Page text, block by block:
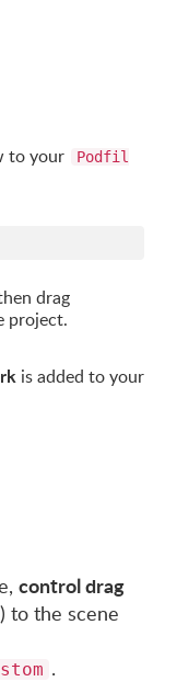
to your
Podfil
drag
project.
is added to your
control drag
to the scene
.